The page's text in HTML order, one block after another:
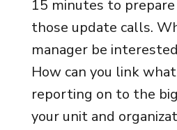
15 minutes to
those update calls.
manager be
How can you link what
reporting on to the
your unit and